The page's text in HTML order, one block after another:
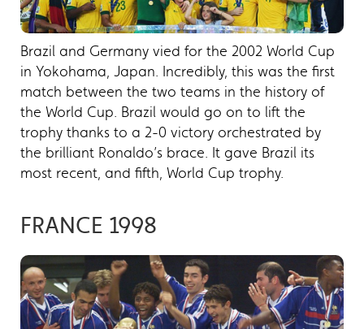
Brazil and Germany vied for the 2002 World Cup
in Yokohama, Japan. Incredibly, this was the first
match between the two teams in the history of
the World Cup. Brazil would go on to lift the
trophy thanks to a 2-0 victory orchestrated by
the brilliant Ronaldo’s brace. It gave Brazil its
most recent, and fifth, World Cup trophy.
FRANCE 1998